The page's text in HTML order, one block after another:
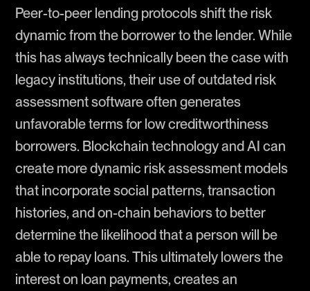
Peer-to-peer lending protocols shift the risk
dynamic from the borrower to the lender. While
this has always technically been the case with
legacy institutions, their use of outdated risk
assessment software often generates
unfavorable terms for low creditworthiness
borrowers. Blockchain technology and AI can
create more dynamic risk assessment models
that incorporate social patterns, transaction
histories, and on-chain behaviors to better
determine the likelihood that a person will be
able to repay loans. This ultimately lowers the
interest on loan payments, creates an